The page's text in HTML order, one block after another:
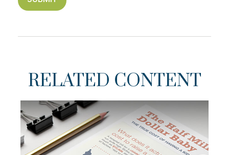
RELATED CONTENT